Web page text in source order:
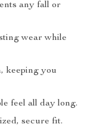
any fall or
wear while
keeping you
feel all day long.
secure fit.